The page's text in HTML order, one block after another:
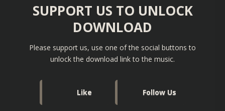
SUPPORT US TO UNLOCK
DOWNLOAD
Please support us, use one of the social buttons to
unlock the download link to the music.
Like Follow Us